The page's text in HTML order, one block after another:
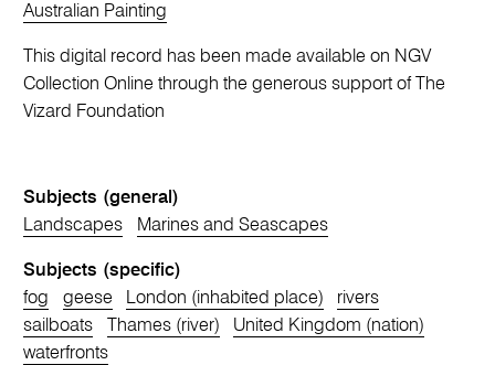
Australian Painting
This digital record has been made available on NGV
Collection Online through the generous support of The
Vizard Foundation
Subjects (general)
Landscapes
Marines and Seascapes
Subjects (specific)
fog
geese London (inhabited place)
rivers
sailboats
Thames (river)
United Kingdom (nation)
waterfronts